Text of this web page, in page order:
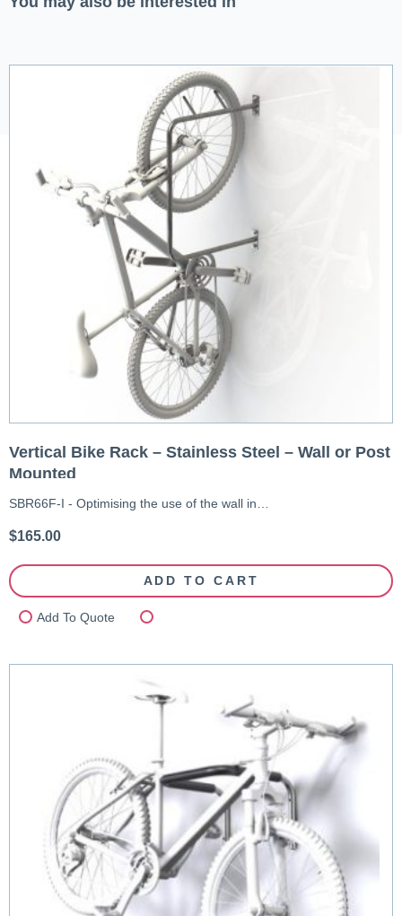
Vertical Bike Rack – Stainless Steel – Wall or Post
Mounted
SBR66F-I - Optimising the use of the wall in…
$165.00
ADD TO CART
Add To Quote